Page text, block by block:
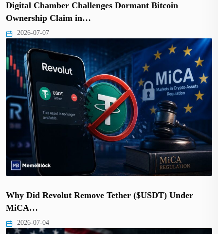
Digital Chamber Challenges Dormant Bitcoin
Ownership Claim in…
2026-07-07
Why Did Revolut Remove Tether ($USDT) Under
MiCA…
2026-07-04